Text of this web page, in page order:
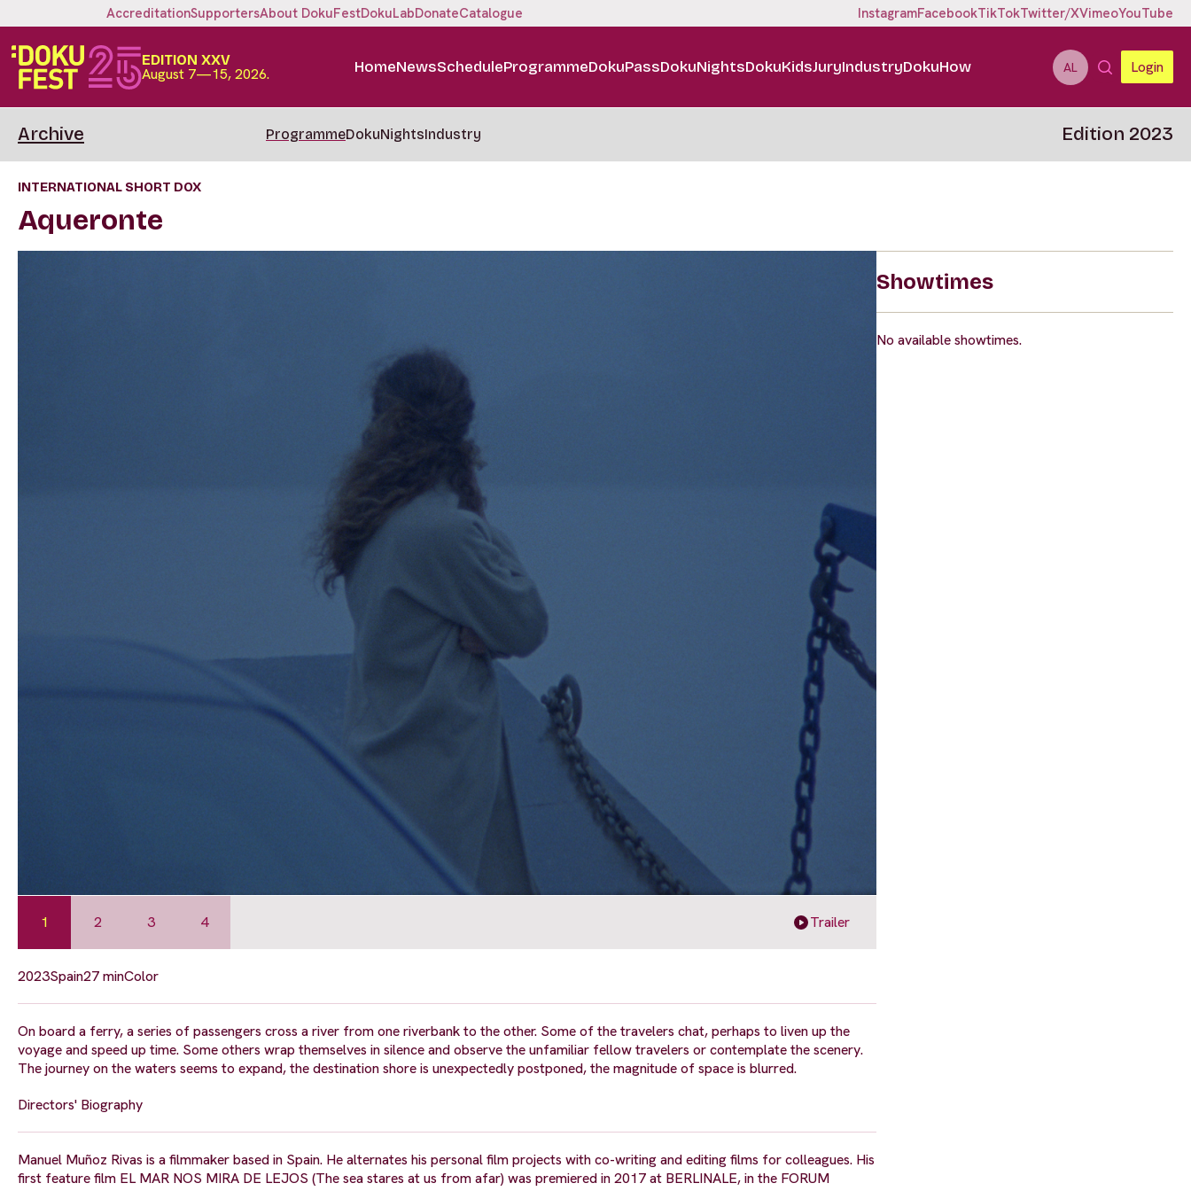
AccreditationSupportersAbout DokuFestDokuLabDonateCatalogue InstagramFacebookTikTokTwitter/XVimeoYouTube
EDITION XXV
August 7—15, 2026. HomeNewsScheduleProgrammeDokuPassDokuNightsDokuKidsJuryIndustryDokuHow AL Login
Archive ProgrammeDokuNightsIndustry Edition 2023
INTERNATIONAL SHORT DOX
Aqueronte
1 2 3 4 Trailer
2023Spain27 minColor
On board a ferry, a series of passengers cross a river from one riverbank to the other. Some of the travelers chat, perhaps to liven up the
voyage and speed up time. Some others wrap themselves in silence and observe the unfamiliar fellow travelers or contemplate the scenery.
The journey on the waters seems to expand, the destination shore is unexpectedly postponed, the magnitude of space is blurred.
Directors' Biography
Manuel Muñoz Rivas is a filmmaker based in Spain. He alternates his personal film projects with co-writing and editing films for colleagues. His
first feature film EL MAR NOS MIRA DE LEJOS (The sea stares at us from afar) was premiered in 2017 at BERLINALE, in the FORUM
Showtimes
No available showtimes.